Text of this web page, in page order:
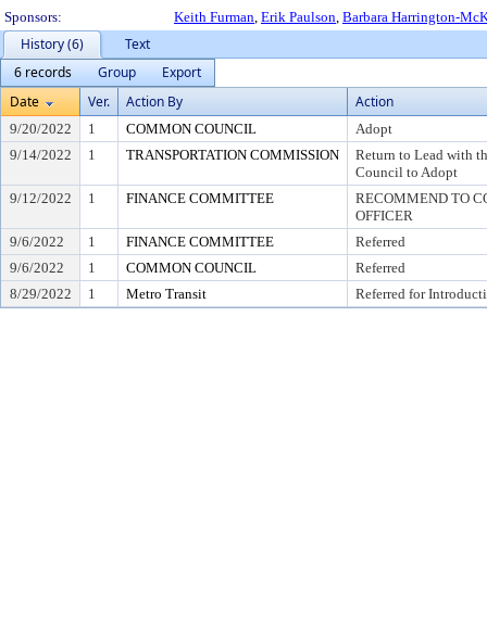
Sponsors:
Keith Furman, Erik Paulson, Barbara Harrington-
History (6)
Text
6 records
Group
Export
Date
Ver. Action By Action
9/20/2022 1 COMMON COUNCIL
Adopt
9/14/2022
1 TRANSPORTATION COMMISSION
Return to Lead with
Council to Adopt
9/12/2022
1 FINANCE COMMITTEE
RECOMMEND TO
OFFICER
9/6/2022
1 FINANCE COMMITTEE
Referred
9/6/2022
1 COMMON COUNCIL
Referred
8/29/2022
1 Metro Transit Referred for